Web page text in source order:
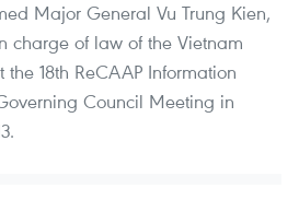
Major General Vu Trung Kien,
charge of law of the Vietnam
18th ReCAAP Information
Council Meeting in